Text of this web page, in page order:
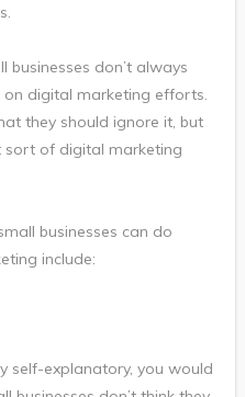
don’t always
digital marketing efforts.
they should ignore it, but
sort of digital marketing
businesses can do
include:
self-explanatory, you would